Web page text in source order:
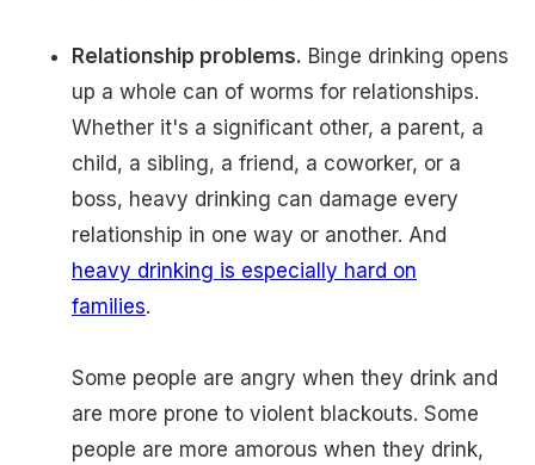
Relationship problems. Binge drinking opens
up a whole can of worms for relationships.
Whether it's a significant other, a parent, a
child, a sibling, a friend, a coworker, or a
boss, heavy drinking can damage every
relationship in one way or another. And
heavy drinking is especially hard on
families.
Some people are angry when they drink and
are more prone to violent blackouts. Some
people are more amorous when they drink,